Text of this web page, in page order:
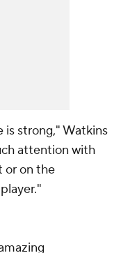
is strong," Watkins
attention with
or on the